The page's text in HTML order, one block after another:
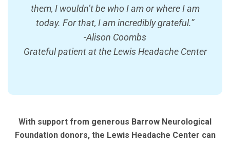
them, I wouldn’t be who I am or where I am
today. For that, I am incredibly grateful.”
-Alison Coombs
Grateful patient at the Lewis Headache Center
With support from generous Barrow Neurological
Foundation donors, the Lewis Headache Center can